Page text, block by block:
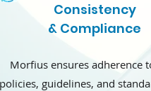
Consistency
& Compliance
Morfius ensures adherence
policies, guidelines, and